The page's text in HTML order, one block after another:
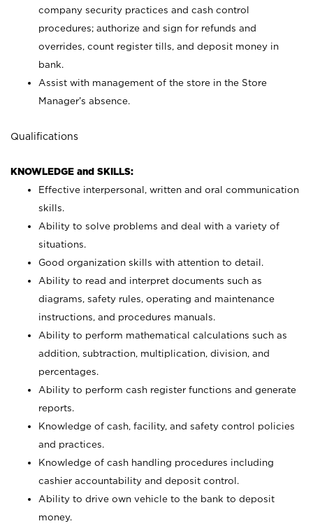
company security practices and cash control
procedures; authorize and sign for refunds and
overrides, count register tills, and deposit money in
bank.
Assist with management of the store in the Store
Manager’s absence.
Qualifications
KNOWLEDGE and SKILLS:
Effective interpersonal, written and oral communication
skills.
Ability to solve problems and deal with a variety of
situations.
Good organization skills with attention to detail.
Ability to read and interpret documents such as
diagrams, safety rules, operating and maintenance
instructions, and procedures manuals.
Ability to perform mathematical calculations such as
addition, subtraction, multiplication, division, and
percentages.
Ability to perform cash register functions and generate
reports.
Knowledge of cash, facility, and safety control policies
and practices.
Knowledge of cash handling procedures including
cashier accountability and deposit control.
Ability to drive own vehicle to the bank to deposit
money.